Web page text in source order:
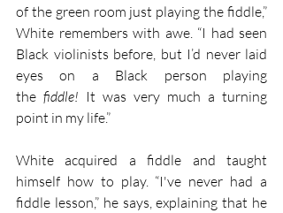
of the green room just playing the fiddle,”
White remembers with awe. “I had seen
Black violinists before, but I’d never laid
eyes on a Black person playing
the fiddle! It was very much a turning
point in my life.”
White acquired a fiddle and taught
himself how to play. “I've never had a
fiddle lesson,” he says, explaining that he